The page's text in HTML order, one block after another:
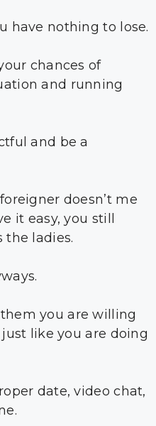
have nothing to lose.
chances of
and running
and be a
doesn’t me
it easy, you still
the ladies.
you are willing
like you are doing
date, video chat,